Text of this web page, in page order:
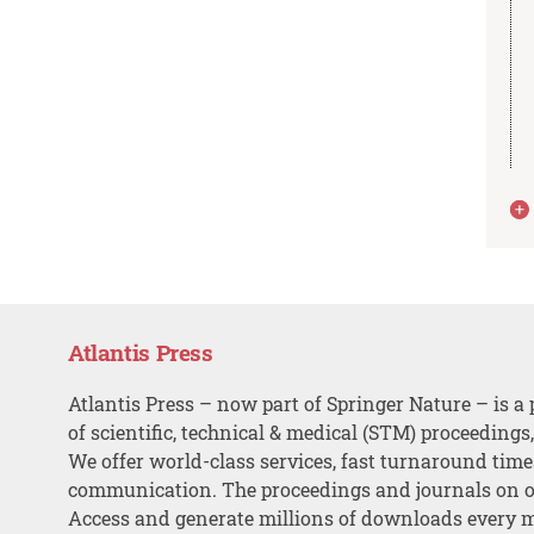
Atlantis Press
Atlantis Press – now part of Springer Nature – is a
of scientific, technical & medical (STM)
We offer world-class services, fast turnaround
communication. The proceedings and journals on
Access and generate millions of downloads every